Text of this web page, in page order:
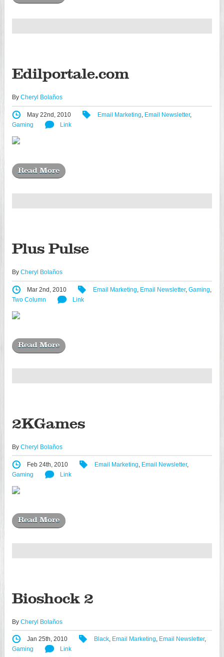
Edilportale.com
By Cheryl Bolaños
May 22nd, 2010 Email Marketing Email Newsletter,
Gaming
Link
Read More
Plus Pulse
By Cheryl Bolaños
Mar 2nd, 2010 Email Marketing Email Newsletter, Gaming
Two Column
Link
Read More
2KGames
By Cheryl Bolaños
Feb 24th, 2010 Email Marketing Email Newsletter,
Gaming
Link
Read More
Bioshock 2
By Cheryl Bolaños
Jan 25th, 2010 Black, Email Marketing, Email Newsletter,
Gaming
Link